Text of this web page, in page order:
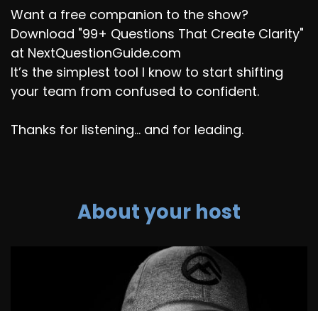
Want a free companion to the show?
Download "99+ Questions That Create Clarity"
at NextQuestionGuide.com
It’s the simplest tool I know to start shifting
your team from confused to confident.
Thanks for listening... and for leading.
About your host